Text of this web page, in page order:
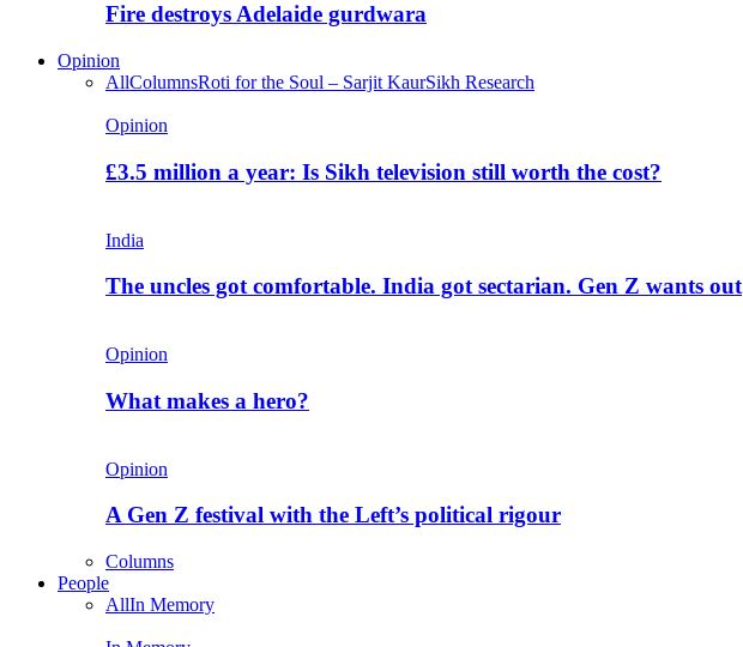
Fire destroys Adelaide gurdwara
Opinion
AllColumnsRoti for the Soul – Sarjit KaurSikh Research
Opinion
£3.5 million a year: Is Sikh television still worth the cost?
India
The uncles got comfortable. India got sectarian. Gen Z wants out
Opinion
What makes a hero?
Opinion
A Gen Z festival with the Left’s political rigour
Columns
People
AllIn Memory